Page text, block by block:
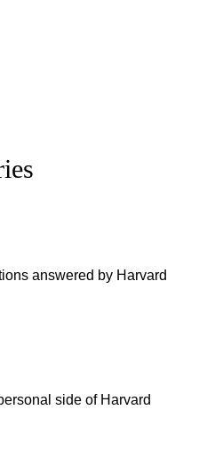
answered by Harvard
side of Harvard